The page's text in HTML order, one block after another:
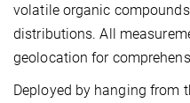
volatile organic
distributions. All
geolocation for
Deployed by hanging from